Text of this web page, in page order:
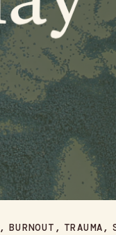
BURNOUT TRAUMA